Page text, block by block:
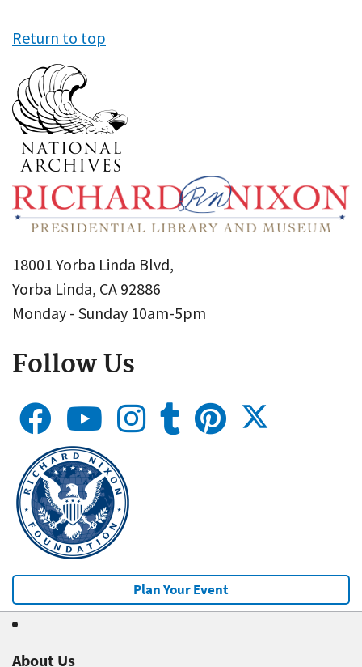
Return to top
18001 Yorba Linda Blvd,
Yorba Linda, CA 92886
Monday - Sunday 10am-5pm
Follow Us
Plan Your Event
About Us